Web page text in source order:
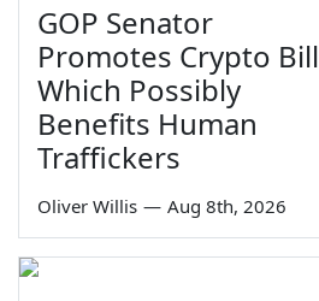
GOP Senator
Promotes Crypto Bill
Which Possibly
Benefits Human
Traffickers
Oliver Willis — Aug 8th, 2026